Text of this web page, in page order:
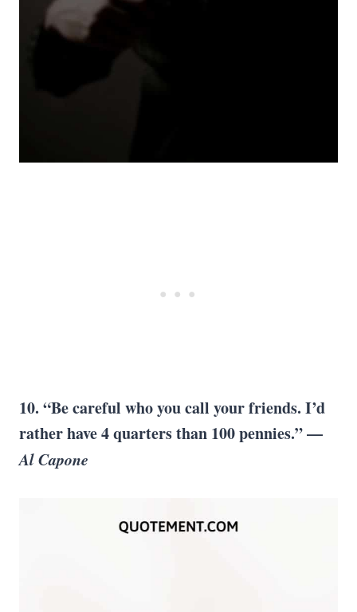
10. “Be careful who you call your friends. I’d
rather have 4 quarters than 100 pennies.” —
Al Capone